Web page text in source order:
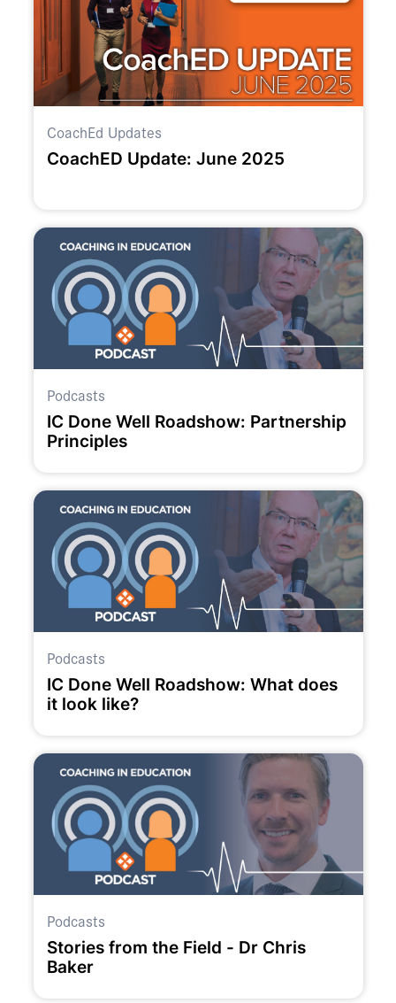
CoachEd Updates
CoachED Update: June 2025
Podcasts
IC Done Well Roadshow: Partnership
Principles
Podcasts
IC Done Well Roadshow: What does
it look like?
Podcasts
Stories from the Field - Dr Chris
Baker